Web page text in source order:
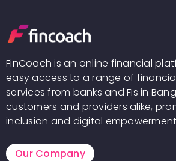
FinCoach is an online financial
easy access to a range of
services from banks and FIs in
customers and providers alike,
inclusion and digital
Our Company